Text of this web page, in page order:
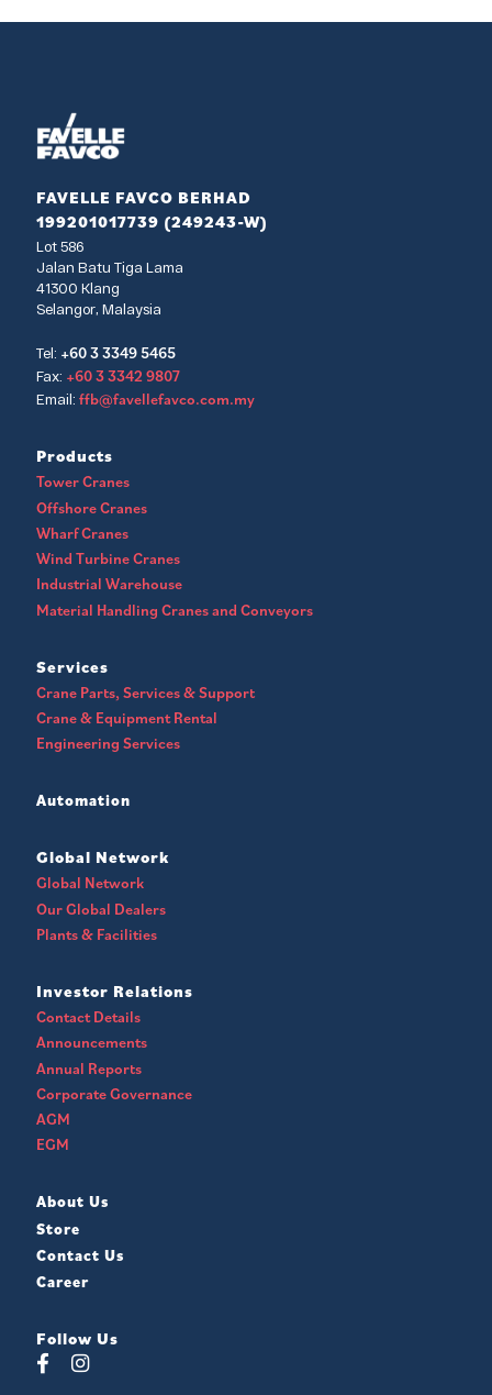
FAVELLE FAVCO BERHAD
199201017739 (249243-W)
Lot 586
Jalan Batu Tiga Lama
41300 Klang
Selangor, Malaysia
Tel: +60 3 3349 5465
Fax: +60 3 3342 9807
Email: ffb@favellefavco.com.my
Products
Tower Cranes
Offshore Cranes
Wharf Cranes
Wind Turbine Cranes
Industrial Warehouse
Material Handling Cranes and Conveyors
Services
Crane Parts, Services & Support
Crane & Equipment Rental
Engineering Services
Automation
Global Network
Global Network
Our Global Dealers
Plants & Facilities
Investor Relations
Contact Details
Announcements
Annual Reports
Corporate Governance
AGM
EGM
About Us
Store
Contact Us
Career
Follow Us